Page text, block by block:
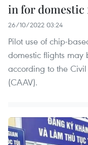
in for domestic
26/10/2022 03:24
Pilot use of chip-
domestic flights may
according to the
(CAAV).